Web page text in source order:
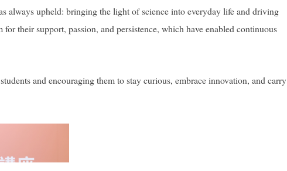
always upheld: bringing the light of science into everyday life and driving
their support, passion, and persistence, which have enabled continuous
and encouraging them to stay curious, embrace innovation, and carry